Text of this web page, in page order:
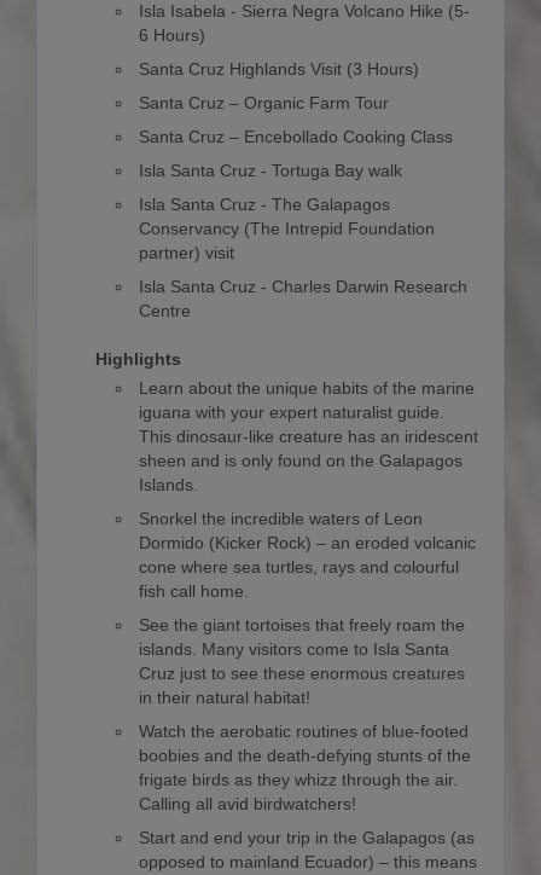
Isla Isabela - Sierra Negra Volcano Hike (5-
6 Hours)
Santa Cruz Highlands Visit (3 Hours)
Santa Cruz – Organic Farm Tour
Santa Cruz – Encebollado Cooking Class
Isla Santa Cruz - Tortuga Bay walk
Isla Santa Cruz - The Galapagos
Conservancy (The Intrepid Foundation
partner) visit
Isla Santa Cruz - Charles Darwin Research
Centre
Highlights
Learn about the unique habits of the marine
iguana with your expert naturalist guide.
This dinosaur-like creature has an iridescent
sheen and is only found on the Galapagos
Islands.
Snorkel the incredible waters of Leon
Dormido (Kicker Rock) – an eroded volcanic
cone where sea turtles, rays and colourful
fish call home.
See the giant tortoises that freely roam the
islands. Many visitors come to Isla Santa
Cruz just to see these enormous creatures
in their natural habitat!
Watch the aerobatic routines of blue-footed
boobies and the death-defying stunts of the
frigate birds as they whizz through the air.
Calling all avid birdwatchers!
Start and end your trip in the Galapagos (as
opposed to mainland Ecuador) – this means